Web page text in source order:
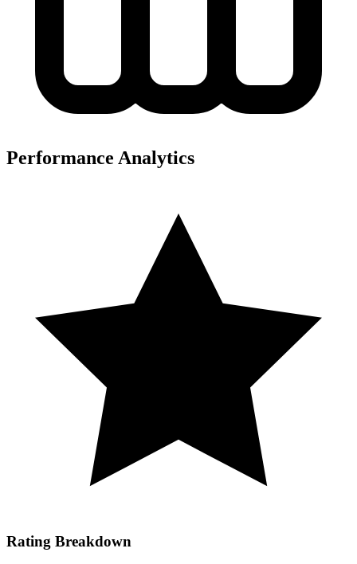
Performance Analytics
Rating Breakdown